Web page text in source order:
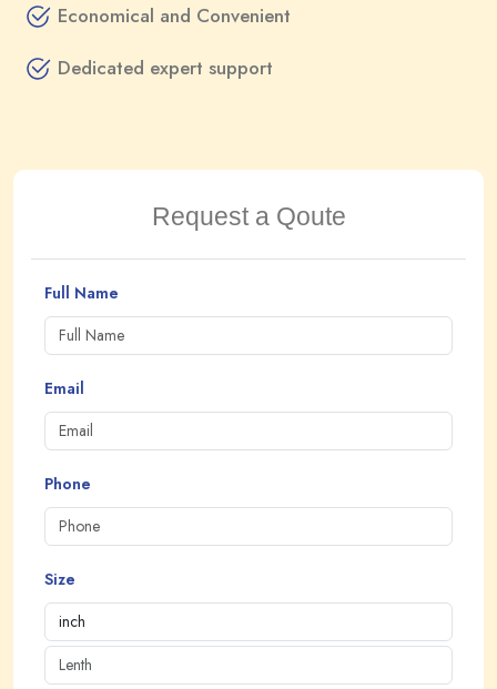
Economical and Convenient
Dedicated expert support
Request a Qoute
Full Name
Email
Phone
Size